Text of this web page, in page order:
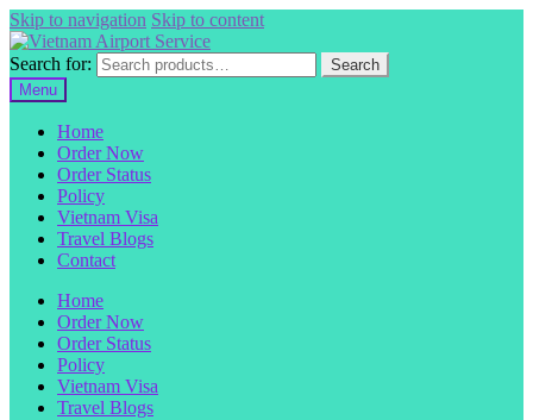
Skip to navigation Skip to content
Search for:
Search
Menu
Home
Order Now
Order Status
Policy
Vietnam Visa
Travel Blogs
Contact
Home
Order Now
Order Status
Policy
Vietnam Visa
Travel Blogs